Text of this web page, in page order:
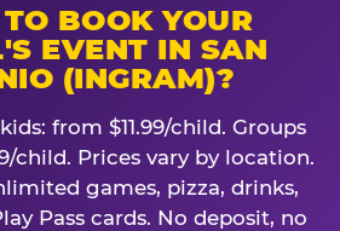
BOOK YOUR
EVENT IN SAN
(INGRAM)?
from $11.99/child. Groups
child. Prices vary by location.
games, pizza, drinks,
Pass cards. No deposit, no